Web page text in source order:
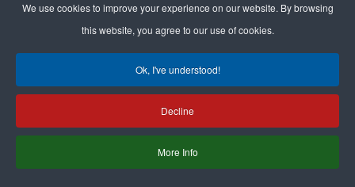
We use cookies to improve your experience on our website. By browsing
this website, you agree to our use of cookies.
Ok, I've understood!
Decline
More Info
QUICK LINKS
Legal
Policy